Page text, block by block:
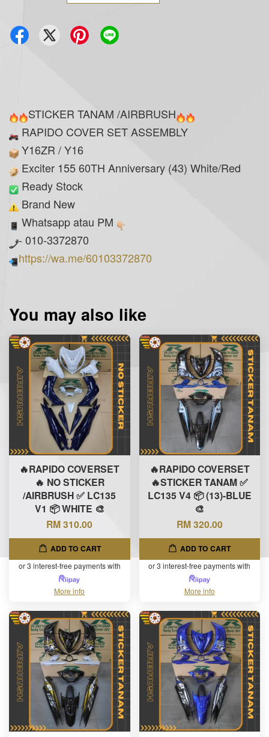
STICKER TANAM /AIRBRUSH
RAPIDO COVER SET ASSEMBLY
Y16ZR / Y16
Exciter 155 60TH Anniversary (43) White/Red
Ready Stock
Brand New
Whatsapp atau PM
- 010-3372870
https://wa.me/60103372870
You may also like
🔥RAPIDO COVERSET
🔥 NO STICKER
/AIRBRUSH ✅ LC135
V1 📦 WHITE 🎨
RM 310.00
ADD TO CART
or 3 interest-free payments with
More info
🔥RAPIDO COVERSET
🔥STICKER TANAM ✅
LC135 V4 📦 (13)-BLUE
🎨
RM 320.00
ADD TO CART
or 3 interest-free payments with
More info